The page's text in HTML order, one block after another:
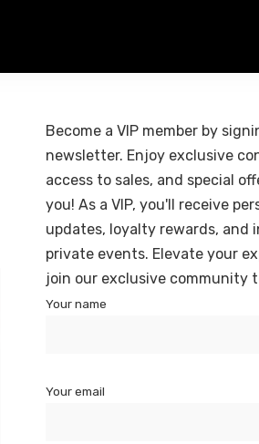
Become a VIP member by
newsletter. Enjoy exclusive
access to sales, and special
you! As a VIP, you'll receive
updates, loyalty rewards, and
private events. Elevate your
join our exclusive community
Your name
Your email